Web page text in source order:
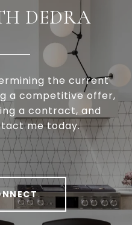
DEDRA
the current
a competitive offer,
a contract, and
me today.